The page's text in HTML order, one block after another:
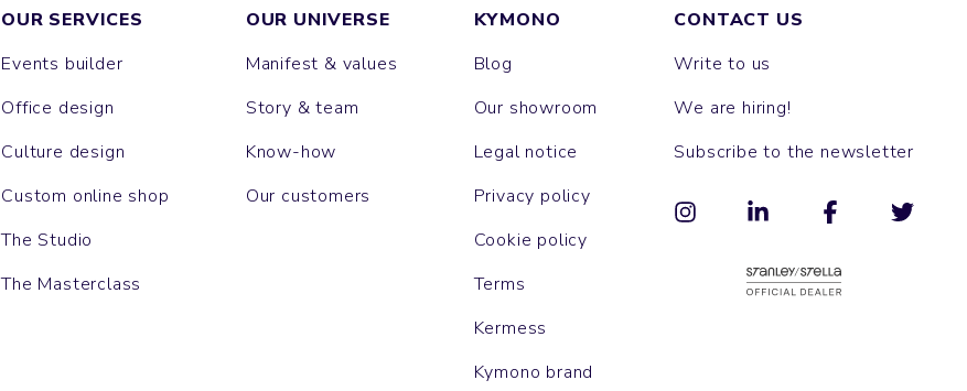
OUR SERVICES
Events builder
Office design
Culture design
Custom online shop
The Studio
The Masterclass
OUR UNIVERSE
Manifest & values
Story & team
Know-how
Our customers
KYMONO
Blog
Our showroom
Legal notice
Privacy policy
Cookie policy
Terms
Kermess
Kymono brand
CONTACT US
Write to us
We are hiring!
Subscribe to the newsletter